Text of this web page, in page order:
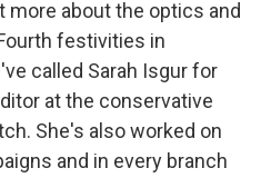
more about the optics and
festivities in
called Sarah Isgur for
at the conservative
She's also worked on
and in every branch